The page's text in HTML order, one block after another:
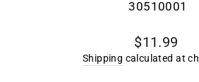
30510001
Regular
price
$11.99
Shipping calculated at